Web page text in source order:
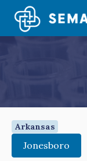
content
Arkansas
Jonesboro